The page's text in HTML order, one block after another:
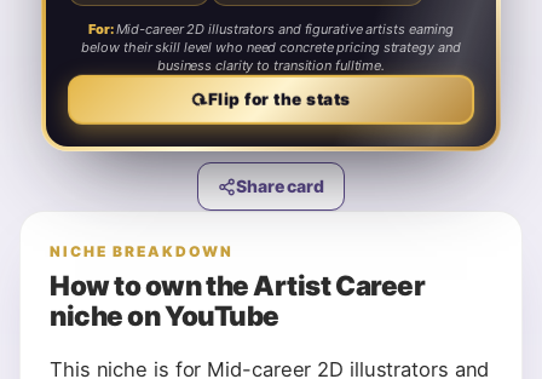
For:Mid-career 2D illustrators and figurative artists earning
below their skill level who need concrete pricing strategy and
business clarity to transition fulltime.
⟳Flip for the stats
Share card
NICHE BREAKDOWN
How to own theArtist Career
niche on YouTube
This niche is for Mid-career 2D illustrators and